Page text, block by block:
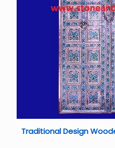
Traditional Design